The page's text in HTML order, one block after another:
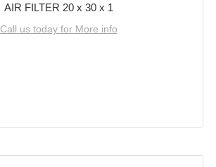
AIR FILTER 20 x 30 x 1
Call us today for More info